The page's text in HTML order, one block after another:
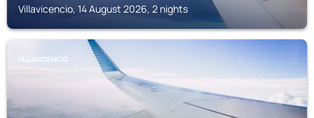
Villavicencio, 14 August 2026, 2 nights
VILLAVICENCIO